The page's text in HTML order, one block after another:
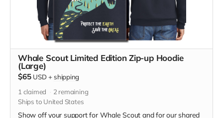
Whale Scout Limited Edition Zip-up Hoodie
(Large)
$65 USD + shipping
1 claimed 2 remaining
Ships to United States
Show off your support for Whale Scout and for our shared